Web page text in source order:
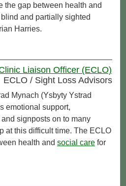
the gap between health and
and partially sighted
Harries.
Liaison Officer (ECLO)
ECLO / Sight Loss Advisors
Mynach (Ysbyty Ystrad
emotional support,
signposts on to many
at this difficult time. The ECLO
health and social care for